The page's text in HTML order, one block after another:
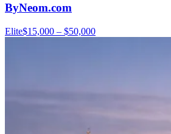
ByNeom.com
Elite$15,000 – $50,000